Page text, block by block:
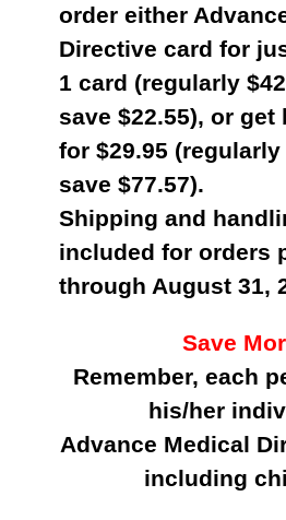
order either
Directive card for
1 card (regularly
save $22.55), or get
for $29.95 (regularly
save $77.57).
Shipping and
included for orders
through August 31,
Save
Remember, each
his/her
Advance Medical
including